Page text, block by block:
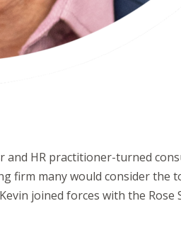
HR practitioner-turned
firm many would consider
joined forces with the